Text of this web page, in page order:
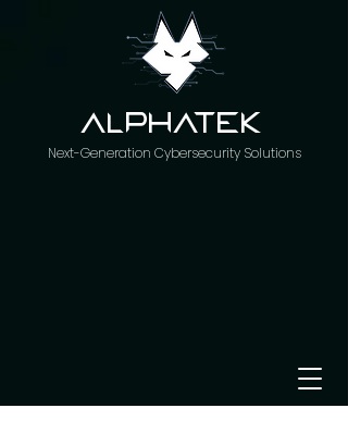
AlphaTeK
Next-Generation Cybersecurity Solutions